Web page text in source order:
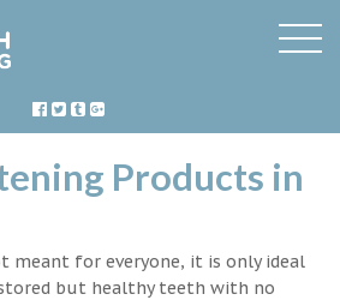
Products in
meant for everyone, it is only ideal
but healthy teeth with no